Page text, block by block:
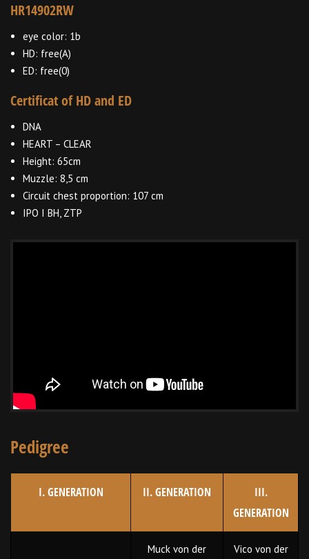
HR14902RW
eye color: 1b
HD: free(A)
ED: free(0)
Certificat of HD and ED
DNA
HEART – CLEAR
Height: 65cm
Muzzle: 8,5 cm
Circuit chest proportion: 107 cm
IPO I BH, ZTP
Pedigree
I. GENERATION II. GENERATION
III.
GENERATION
Muck von der
Vico von der